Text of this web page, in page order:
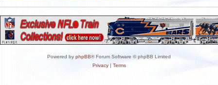
Powered by phpBB® Forum Software © phpBB Limited
Privacy| Terms